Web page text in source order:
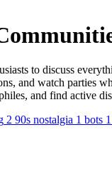
to discuss
and watch parties
and find active
2 90s nostalgia 1 bots 1